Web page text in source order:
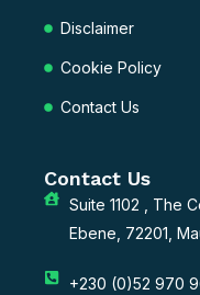
Disclaimer
Cookie Policy
Contact Us
Contact Us
Suite 1102 , The
Ebene, 72201,
+230 (0)52 970